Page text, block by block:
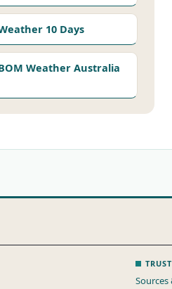
10 Days
Weather Australia
Sources